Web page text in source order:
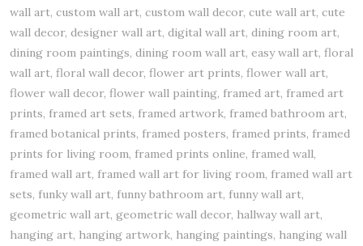
wall art, custom wall art, custom wall decor, cute wall art, cute
wall decor, designer wall art, digital wall art, dining room art,
dining room paintings, dining room wall art, easy wall art, floral
wall art, floral wall decor, flower art prints, flower wall art,
flower wall decor, flower wall painting, framed art, framed art
prints, framed art sets, framed artwork, framed bathroom art,
framed botanical prints, framed posters, framed prints, framed
prints for living room, framed prints online, framed wall,
framed wall art, framed wall art for living room, framed wall art
sets, funky wall art, funny bathroom art, funny wall art,
geometric wall art, geometric wall decor, hallway wall art,
hanging art, hanging artwork, hanging paintings, hanging wall